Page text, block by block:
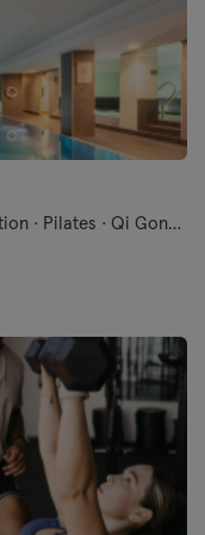
Barre · Dance · Fitness · Hyrox · Meditation · Pilates · Qi Gong and Tai Chi · Sauna · Swimming · Yoga